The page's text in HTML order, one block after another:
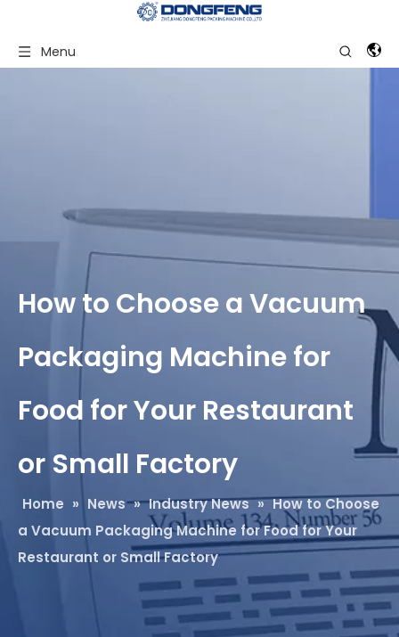
Menu
How to Choose a Vacuum
Packaging Machine for
Food for Your Restaurant
or Small Factory
Home » News » Industry News » How to Choose
a Vacuum Packaging Machine for Food for Your
Restaurant or Small Factory